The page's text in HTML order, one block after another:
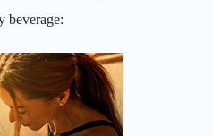
beverage: